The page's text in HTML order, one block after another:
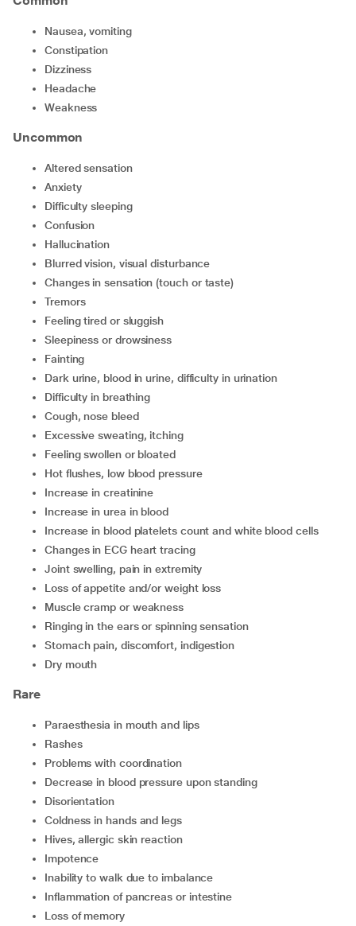
nausea, vomiting
constipation
dizziness
headache
weakness
Uncommon
altered sensation
anxiety
difficulty sleeping
confusion
hallucination
blurred vision, visual disturbance
changes in sensation (touch or taste)
tremors
feeling tired or sluggish
sleepiness or drowsiness
fainting
dark urine, blood in urine, difficulty in urination
difficulty in breathing
cough, nose bleed
excessive sweating, itching
feeling swollen or bloated
hot flushes, low blood pressure
increase in creatinine
increase in urea in blood
increase in blood platelets count and white blood cells
changes in ECG heart tracing
joint swelling, pain in extremity
loss of appetite and/or weight loss
muscle cramp or weakness
ringing in the ears or spinning sensation
stomach pain, discomfort, indigestion
dry mouth
Rare
paraesthesia in mouth and lips
rashes
problems with coordination
decrease in blood pressure upon standing
disorientation
coldness in hands and legs
hives, allergic skin reaction
impotence
inability to walk due to imbalance
inflammation of pancreas or intestine
loss of memory